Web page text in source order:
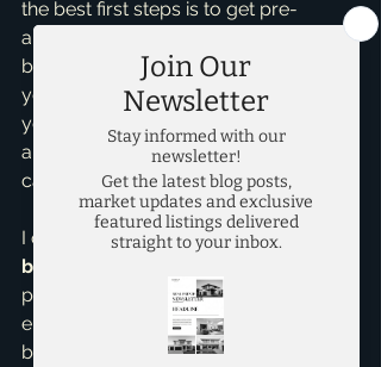
the best first steps is to get pre-
approved. This isn't a commitment,
but it gives you a clear idea of what
you can afford and shows sellers
you're serious. It also helps identify
any potential hurdles early on, so we
can address them together.
I often advise my first time home
buyers
post-graduation. Build up an
emergency fund, understand your
budget, and then let's talk. The